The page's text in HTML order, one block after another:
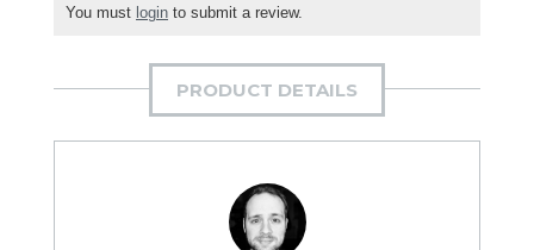
You must login to submit a review.
PRODUCT DETAILS